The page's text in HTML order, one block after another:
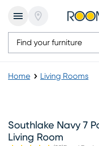
Home Living Rooms
Southlake Navy 7
Living Room